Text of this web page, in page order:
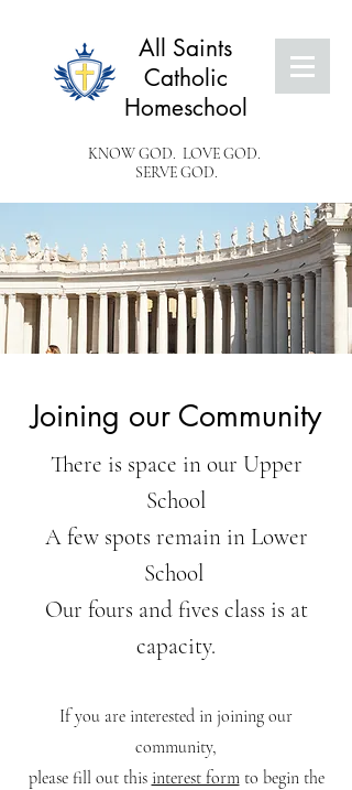
All Saints
Catholic
Homeschool
KNOW GOD. LOVE GOD.
SERVE GOD.
Joining our Community
There is space in our Upper
School
A few spots remain in Lower
School
Our fours and fives class is at
capacity.
If you are interested in joining our
community,
please fill out this interest formto begin the